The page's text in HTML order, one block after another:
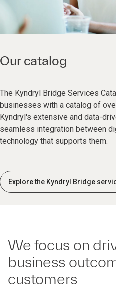
Our catalog
The Kyndryl Bridge Services
businesses with a catalog of
Kyndryl's extensive and data-
seamless integration between
technology that supports them.
Explore the Kyndryl Bridge
We focus on
business
customers